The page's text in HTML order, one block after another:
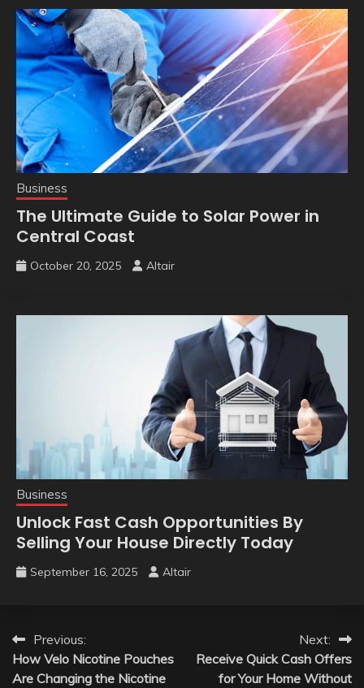
Business
The Ultimate Guide to Solar Power in
Central Coast
October 20, 2025 Altair
Business
Unlock Fast Cash Opportunities By
Selling Your House Directly Today
September 16, 2025 Altair
Post
navigation
Previous:
How Velo Nicotine Pouches
Are Changing the Nicotine
Next:
Receive Quick Cash Offers
for Your Home Without